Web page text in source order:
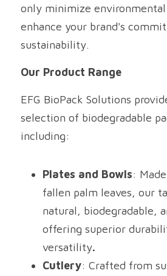
only minimize
enhance your brand's
sustainability.
Our Product Range
EFG BioPack Solutions
selection of biodegradable
including:
Plates and Bowls:
fallen palm leaves, our
natural, biodegradable,
offering superior
versatility.
Cutlery: Crafted from